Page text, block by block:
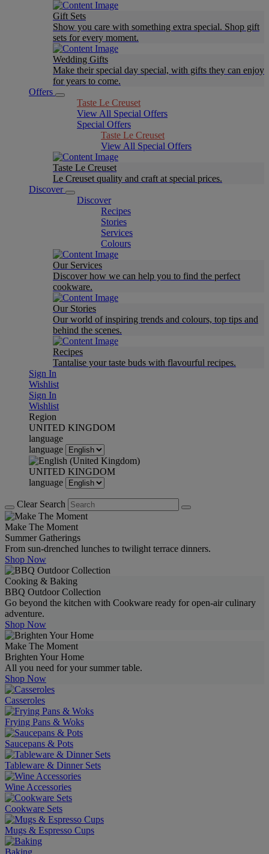
Gift Sets
Show you care with something extra special. Shop gift
sets for every moment.
Wedding Gifts
Make their special day special, with gifts they can enjoy
for years to come.
Offers
Taste Le Creuset
View All Special Offers
Special Offers
Taste Le Creuset
View All Special Offers
Taste Le Creuset
Le Creuset quality and craft at special prices.
Discover
Discover
Recipes
Stories
Services
Colours
Our Services
Discover how we can help you to find the perfect
cookware.
Our Stories
Our world of inspiring trends and colours, top tips and
behind the scenes.
Recipes
Tantalise your taste buds with flavourful recipes.
Sign In
Wishlist
Sign In
Wishlist
Region
UNITED KINGDOM
language
language
UNITED KINGDOM
language
Clear Search
Make The Moment
Summer Gatherings
From sun-drenched lunches to twilight terrace dinners.
Shop Now
Cooking & Baking
BBQ Outdoor Collection
Go beyond the kitchen with Cookware ready for open-air culinary
adventure.
Shop Now
Make The Moment
Brighten Your Home
All you need for your summer table.
Shop Now
Casseroles
Frying Pans & Woks
Saucepans & Pots
Tableware & Dinner Sets
Wine Accessories
Cookware Sets
Mugs & Espresso Cups
Baking